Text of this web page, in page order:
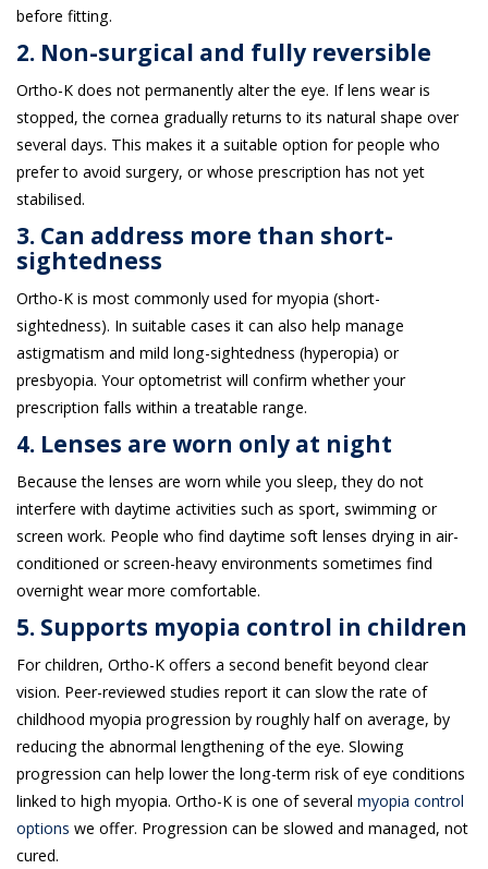
before fitting.
2. Non-surgical and fully reversible
Ortho-K does not permanently alter the eye. If lens wear is
stopped, the cornea gradually returns to its natural shape over
several days. This makes it a suitable option for people who
prefer to avoid surgery, or whose prescription has not yet
stabilised.
3. Can address more than short-
sightedness
Ortho-K is most commonly used for myopia (short-
sightedness). In suitable cases it can also help manage
astigmatism and mild long-sightedness (hyperopia) or
presbyopia. Your optometrist will confirm whether your
prescription falls within a treatable range.
4. Lenses are worn only at night
Because the lenses are worn while you sleep, they do not
interfere with daytime activities such as sport, swimming or
screen work. People who find daytime soft lenses drying in air-
conditioned or screen-heavy environments sometimes find
overnight wear more comfortable.
5. Supports myopia control in children
For children, Ortho-K offers a second benefit beyond clear
vision. Peer-reviewed studies report it can slow the rate of
childhood myopia progression by roughly half on average, by
reducing the abnormal lengthening of the eye. Slowing
progression can help lower the long-term risk of eye conditions
linked to high myopia. Ortho-K is one of several myopia control
options we offer. Progression can be slowed and managed, not
cured.